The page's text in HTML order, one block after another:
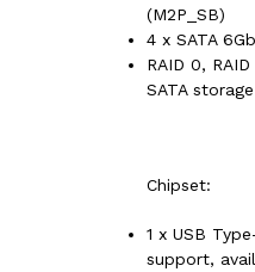
(M2P_SB)
4 x SATA
RAID 0,
SATA
Chipset:
1 x USB
support,